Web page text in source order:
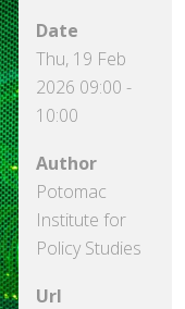
Date
Thu, 19 Feb
2026 09:00 -
10:00
Author
Potomac
Institute for
Policy Studies
Url